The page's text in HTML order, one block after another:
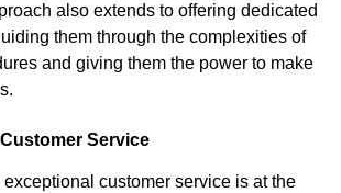
also extends to offering dedicated
them through the complexities of
and giving them the power to make
Service
customer service is at the